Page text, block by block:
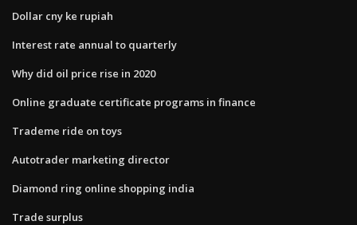
Dollar cny ke rupiah
Interest rate annual to quarterly
Why did oil price rise in 2020
Online graduate certificate programs in finance
Trademe ride on toys
Autotrader marketing director
Diamond ring online shopping india
Trade surplus